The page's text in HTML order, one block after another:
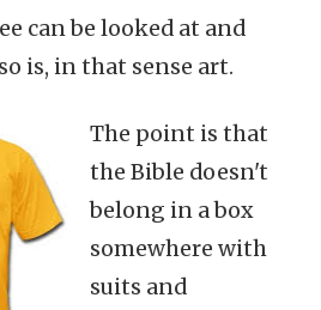
can be looked at and
is, in that sense art.
The point is that
the Bible doesn't
belong in a box
somewhere with
suits and